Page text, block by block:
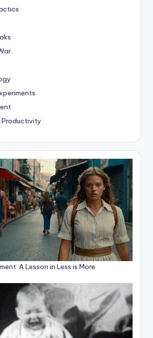
A Lesson in Less is More